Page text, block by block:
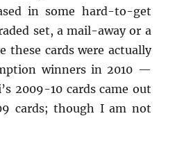
in some hard-to-get
set, a mail-away or a
these cards were actually
winners in 2010 —
2009-10 cards came out
cards; though I am not